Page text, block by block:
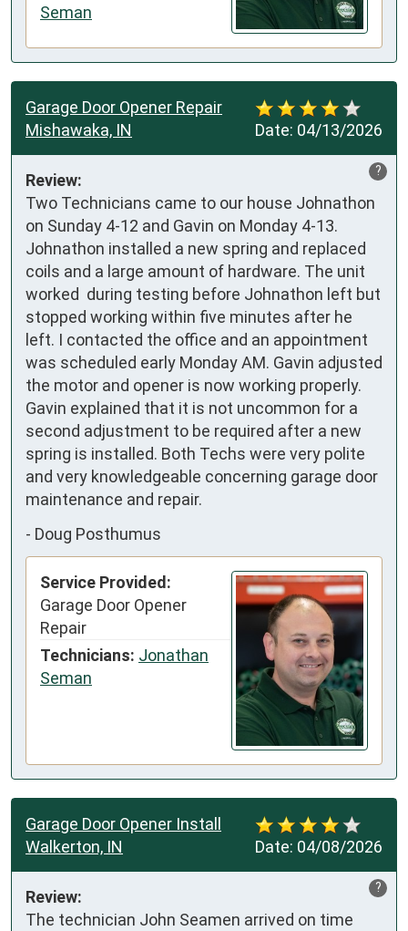
Seman
Date: 04/13/2026
Garage Door Opener Repair
Mishawaka, IN
?
Review:
Two Technicians came to our house Johnathon
on Sunday 4-12 and Gavin on Monday 4-13.
Johnathon installed a new spring and replaced
coils and a large amount of hardware. The unit
worked  during testing before Johnathon left but
stopped working within five minutes after he
left. I contacted the office and an appointment
was scheduled early Monday AM. Gavin adjusted
the motor and opener is now working properly.
Gavin explained that it is not uncommon for a
second adjustment to be required after a new
spring is installed. Both Techs were very polite
and very knowledgeable concerning garage door
maintenance and repair.
- Doug Posthumus
Service Provided:
Garage Door Opener
Repair
Technicians: Jonathan
Seman
Date: 04/08/2026
Garage Door Opener Install
Walkerton, IN
?
Review:
The technician John Seamen arrived on time